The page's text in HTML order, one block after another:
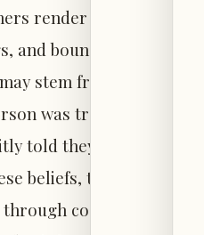
render one’s
and boundaries
stem from past
was treated as
told they did not
beliefs, though
cognitive